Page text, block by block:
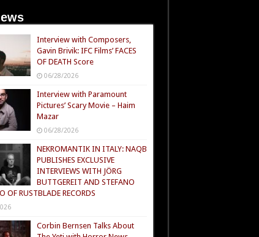
Interview with Composers,
Gavin Brivik: IFC Films’ FACES
OF DEATH Score
06/28/2026
Interview with Paramount
Pictures’ Scary Movie – Haim
Mazar
06/28/2026
NEKROMANTIK IN ITALY: NAQB
PUBLISHES EXCLUSIVE
INTERVIEWS WITH JÖRG
BUTTGEREIT AND STEFANO
OF RUSTBLADE RECORDS
Corbin Bernsen Talks About